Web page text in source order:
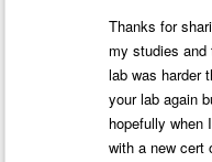
Thanks for
my studies
lab was harder
your lab again
hopefully when
with a new cert